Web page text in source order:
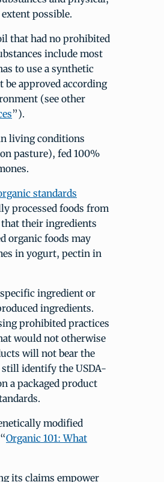
possible.
that had no prohibited
include most
to use a synthetic
be approved according
(see other
”).
living conditions
pasture), fed 100%
standards
processed foods from
their ingredients
organic foods may
in yogurt, pectin in
ingredient or
ingredients.
prohibited practices
would not otherwise
will not bear the
identify the USDA-
a packaged product
modified
Organic 101: What
its claims empower